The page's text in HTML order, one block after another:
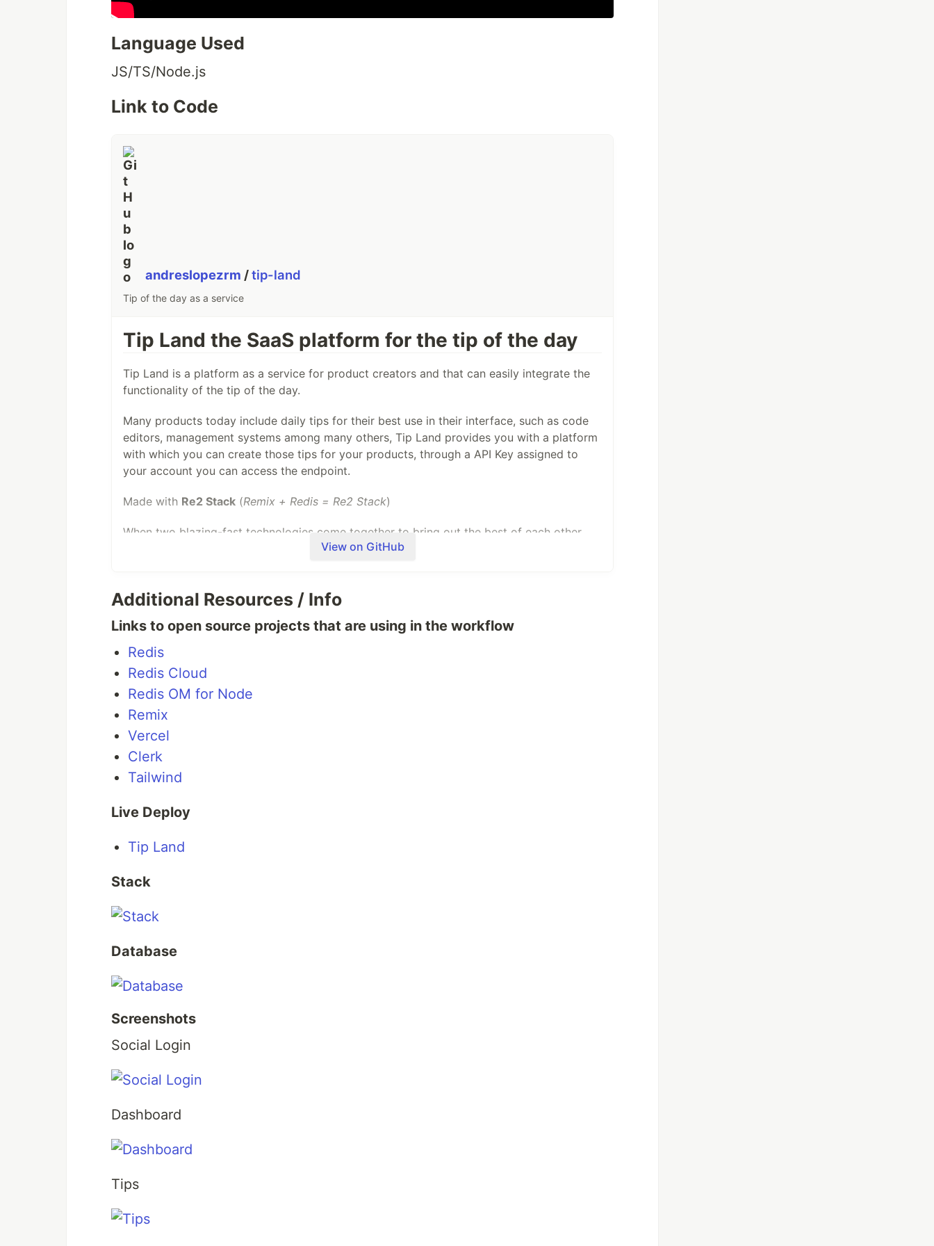
Language Used
JS/TS/Node.js
Link to Code
andreslopezrm /tip-land
Tip of the day as a service
Tip Land the SaaS platform for the tip of the day
Tip Land is a platform as a service for product creators and that can easily integrate the
functionality of the tip of the day.
Many products today include daily tips for their best use in their interface, such as code
editors, management systems among many others, Tip Land provides you with a platform
with which you can create those tips for your products, through a API Key assigned to
your account you can access the endpoint.
Made with Re2 Stack (Remix + Redis = Re2 Stack)
When two blazing-fast technologies come together to bring out the best of each other,
Social Login
Tips
API Key
Stats
Overview video
How it works
How the data is
View on GitHub
Additional Resources / Info
Links to open source projects that are using in the workflow
Redis
Redis Cloud
Redis OM for Node
Remix
Vercel
Clerk
Tailwind
Live Deploy
Tip Land
Stack
Database
Screenshots
Social Login
Dashboard
Tips